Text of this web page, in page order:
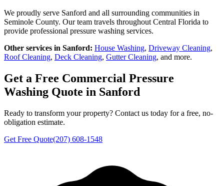
We proudly serve Sanford and all surrounding communities in
Seminole County. Our team travels throughout Central Florida to
provide professional pressure washing services.
Other services in Sanford: House Washing, Driveway Cleaning,
Roof Cleaning, Deck Cleaning, Gutter Cleaning, and more.
Get a Free Commercial Pressure
Washing Quote in Sanford
Ready to transform your property? Contact us today for a free, no-
obligation estimate.
Get Free Quote(207) 608-1548